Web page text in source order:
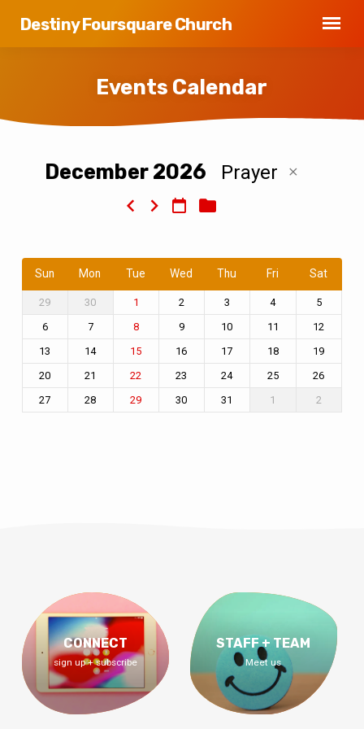
Destiny Foursquare Church
Events Calendar
December 2026 Prayer
Sun Mon Tue Wed Thu Fri Sat
29 30 1 2 3 4
5
6
7 8 9 10 11
12
13
14 15 16 17 18
19
20
21 22 23 24 25
26
27
28 29 30 31 1 2
CONNECT
sign up + subscribe
STAFF + TEAM
Meet us